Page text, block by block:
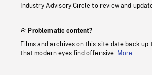
Industry Advisory Circle to review and
Problematic content?
Films and archives on this site date back
that modern eyes find offensive.
More